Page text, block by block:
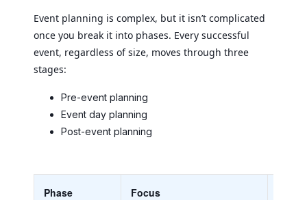
Event planning is complex, but it isn’t complicated
once you break it into phases. Every successful
event, regardless of size, moves through three
stages:
Pre-event planning
Event day planning
Post-event planning
Phase Focus